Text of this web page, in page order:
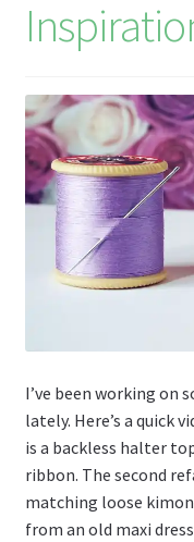
I’ve been working on
lately. Here’s a quick
is a backless halter
ribbon. The second
matching loose
from an old maxi